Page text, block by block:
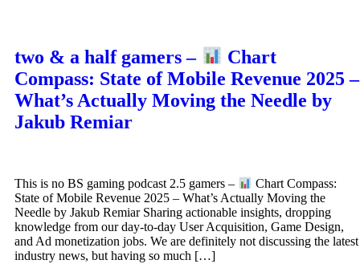
two & a half gamers –
Chart
Compass: State of Mobile Revenue 2025 –
What’s Actually Moving the Needle by
Jakub Remiar
This is no BS gaming podcast 2.5 gamers –
Chart Compass:
State of Mobile Revenue 2025 – What’s Actually Moving the
Needle by Jakub Remiar Sharing actionable insights, dropping
knowledge from our day-to-day User Acquisition, Game Design,
and Ad monetization jobs. We are definitely not discussing the latest
industry news, but having so much […]